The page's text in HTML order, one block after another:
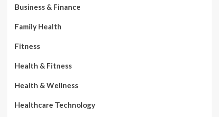
Business & Finance
Family Health
Fitness
Health & Fitness
Health & Wellness
Healthcare Technology